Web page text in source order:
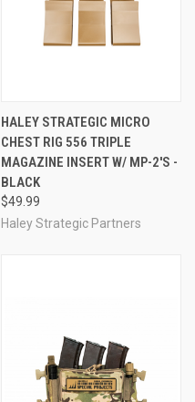
HALEY STRATEGIC MICRO
CHEST RIG 556 TRIPLE
MAGAZINE INSERT W/ MP-2'S -
BLACK
$49.99
Haley Strategic Partners